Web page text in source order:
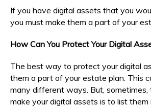
If you have digital assets that you
you must make them a part of your
How Can You Protect Your Digital
The best way to protect your digital
them a part of your estate plan. This
many different ways. But,
make your digital assets is to list them